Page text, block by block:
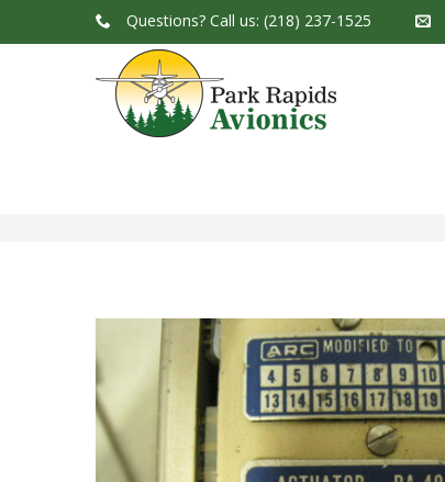
Questions? Call us: (218) 237-1525